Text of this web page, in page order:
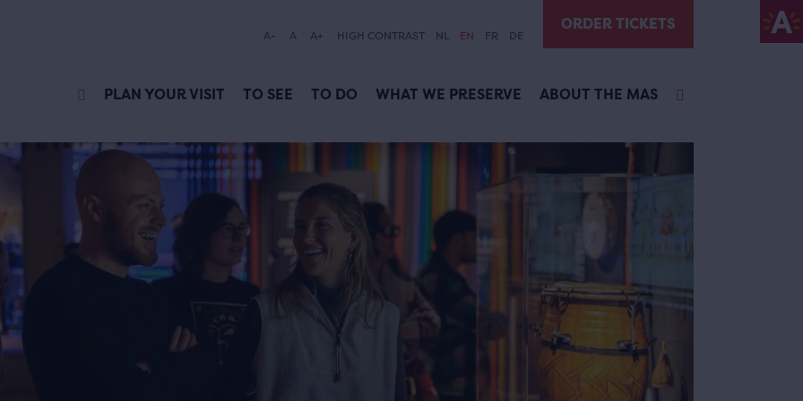
A- A A+ HIGH CONTRAST NL EN FR DE
ORDER TICKETS
PLAN YOUR VISIT TO SEE TO DO WHAT WE PRESERVE ABOUT THE MAS